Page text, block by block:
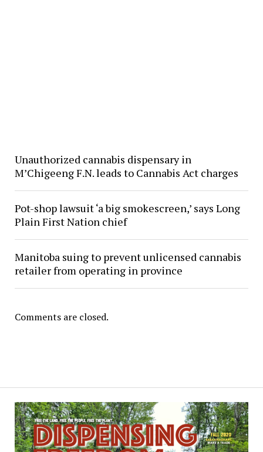
Unauthorized cannabis dispensary in
M’Chigeeng F.N. leads to Cannabis Act charges
Pot-shop lawsuit ‘a big smokescreen,’ says Long
Plain First Nation chief
Manitoba suing to prevent unlicensed cannabis
retailer from operating in province
Comments are closed.